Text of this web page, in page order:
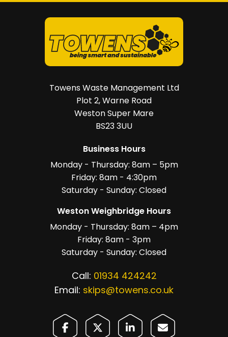
Towens Waste Management Ltd
Plot 2, Warne Road
Weston Super Mare
BS23 3UU
Business Hours
Monday - Thursday: 8am – 5pm
Friday: 8am - 4:30pm
Saturday - Sunday: Closed
Weston Weighbridge Hours
Monday - Thursday: 8am – 4pm
Friday: 8am - 3pm
Saturday - Sunday: Closed
Call: 01934 424242
Email: skips@towens.co.uk